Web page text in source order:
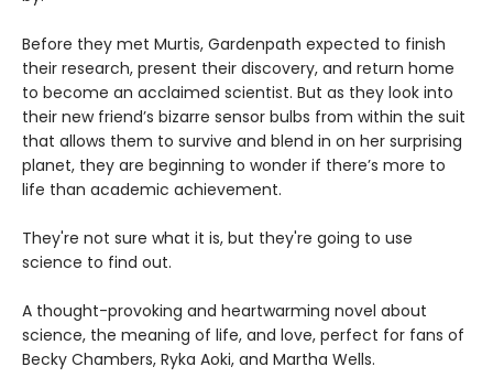
Before they met Murtis, Gardenpath expected to finish
their research, present their discovery, and return home
to become an acclaimed scientist. But as they look into
their new friend’s bizarre sensor bulbs from within the suit
that allows them to survive and blend in on her surprising
planet, they are beginning to wonder if there’s more to
life than academic achievement.
They're not sure what it is, but they're going to use
science to find out.
A thought-provoking and heartwarming novel about
science, the meaning of life, and love, perfect for fans of
Becky Chambers, Ryka Aoki, and Martha Wells.